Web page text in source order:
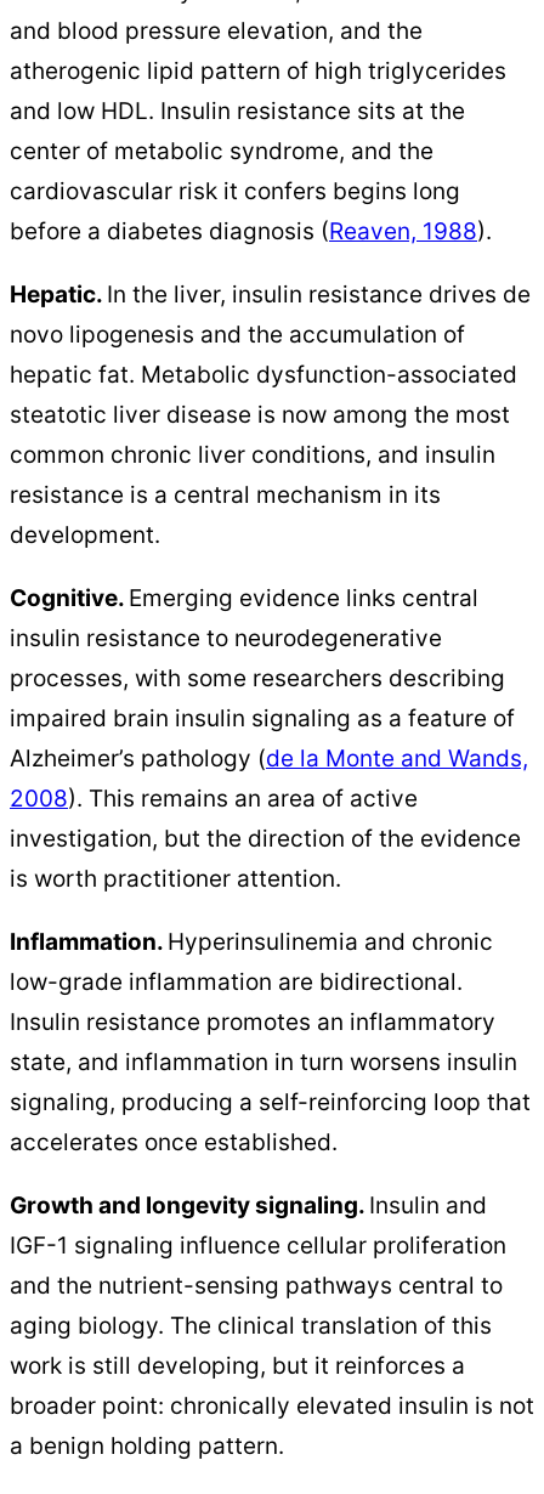
and blood pressure elevation, and the
atherogenic lipid pattern of high triglycerides
and low HDL. Insulin resistance sits at the
center of metabolic syndrome, and the
cardiovascular risk it confers begins long
before a diabetes diagnosis (Reaven, 1988).
Hepatic. In the liver, insulin resistance drives de
novo lipogenesis and the accumulation of
hepatic fat. Metabolic dysfunction-associated
steatotic liver disease is now among the most
common chronic liver conditions, and insulin
resistance is a central mechanism in its
development.
Cognitive. Emerging evidence links central
insulin resistance to neurodegenerative
processes, with some researchers describing
impaired brain insulin signaling as a feature of
Alzheimer’s pathology (de la Monte and Wands,
2008). This remains an area of active
investigation, but the direction of the evidence
is worth practitioner attention.
Inflammation. Hyperinsulinemia and chronic
low-grade inflammation are bidirectional.
Insulin resistance promotes an inflammatory
state, and inflammation in turn worsens insulin
signaling, producing a self-reinforcing loop that
accelerates once established.
Growth and longevity signaling. Insulin and
IGF-1 signaling influence cellular proliferation
and the nutrient-sensing pathways central to
aging biology. The clinical translation of this
work is still developing, but it reinforces a
broader point: chronically elevated insulin is not
a benign holding pattern.